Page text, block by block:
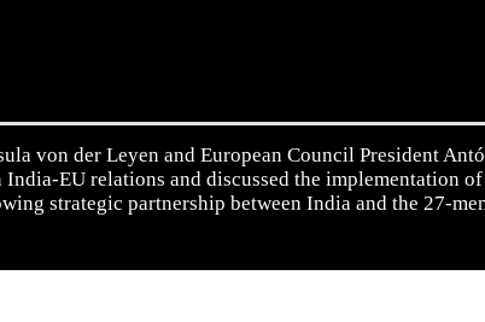
von der Leyen and European Council President
EU relations and discussed the implementation
strategic partnership between India and the 27-